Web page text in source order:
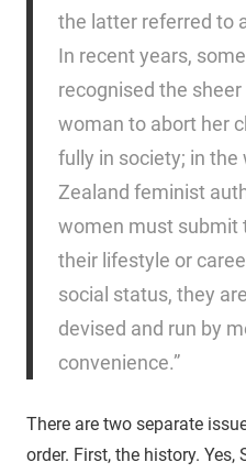
the latter referred to
In recent years,
recognised the
woman to abort her
fully in society; in
Zealand feminist
women must submit
their lifestyle or
social status, they
devised and run by
convenience.”
There are two separate
order. First, the history. Yes,